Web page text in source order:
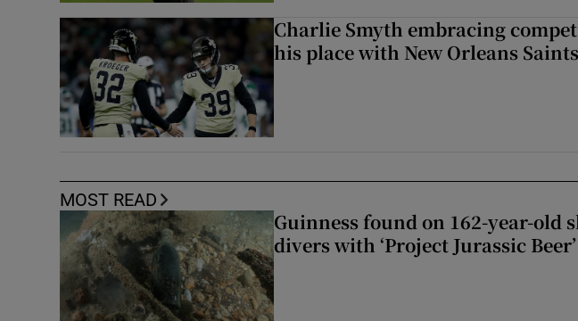
Charlie Smyth embracing
his place with New Orleans Saints
MOST READ
Guinness found on 162-year-old
divers with ‘Project Jurassic Beer’